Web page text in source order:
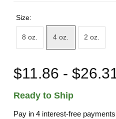
Size:
8 oz. 4 oz. 2 oz.
$11.86 -
Ready to Ship
Pay in 4 interest-free